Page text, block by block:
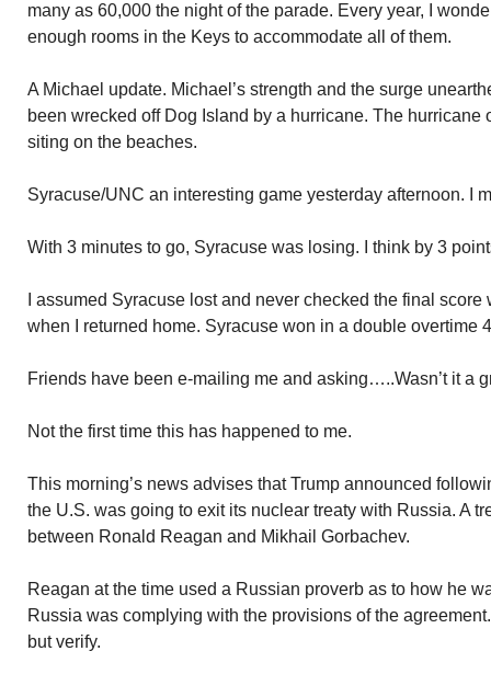
many as 60,000 the night of the parade. Every year, I
enough rooms in the Keys to accommodate all of them.
A Michael update. Michael’s strength and the surge
been wrecked off Dog Island by a hurricane. The hurricane
siting on the beaches.
Syracuse/UNC an interesting game yesterday afternoon. I
With 3 minutes to go, Syracuse was losing. I think by 3
I assumed Syracuse lost and never checked the final
when I returned home. Syracuse won in a double overtime
Friends have been e-mailing me and asking…..Wasn’t it a
Not the first time this has happened to me.
This morning’s news advises that Trump announced
the U.S. was going to exit its nuclear treaty with Russia. A
between Ronald Reagan and Mikhail Gorbachev.
Reagan at the time used a Russian proverb as to how he
Russia was complying with the provisions of the
but verify.